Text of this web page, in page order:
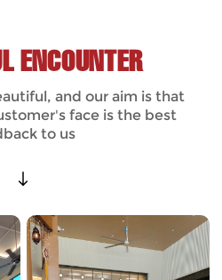
ENCOUNTER
and our aim is that
face is the best
to us